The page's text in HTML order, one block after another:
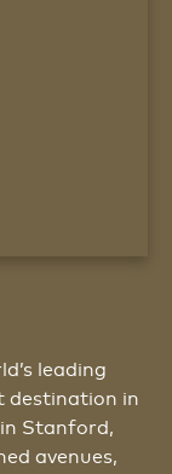
leading
destination in
in Stanford,
avenues,